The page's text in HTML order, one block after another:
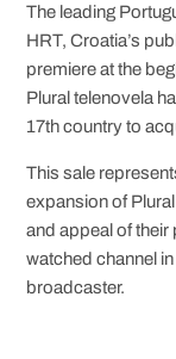
The leading
HRT, Croatia’s
premiere at the
Plural telenovela
17th country to
This sale
expansion of
and appeal of
watched channel
broadcaster.